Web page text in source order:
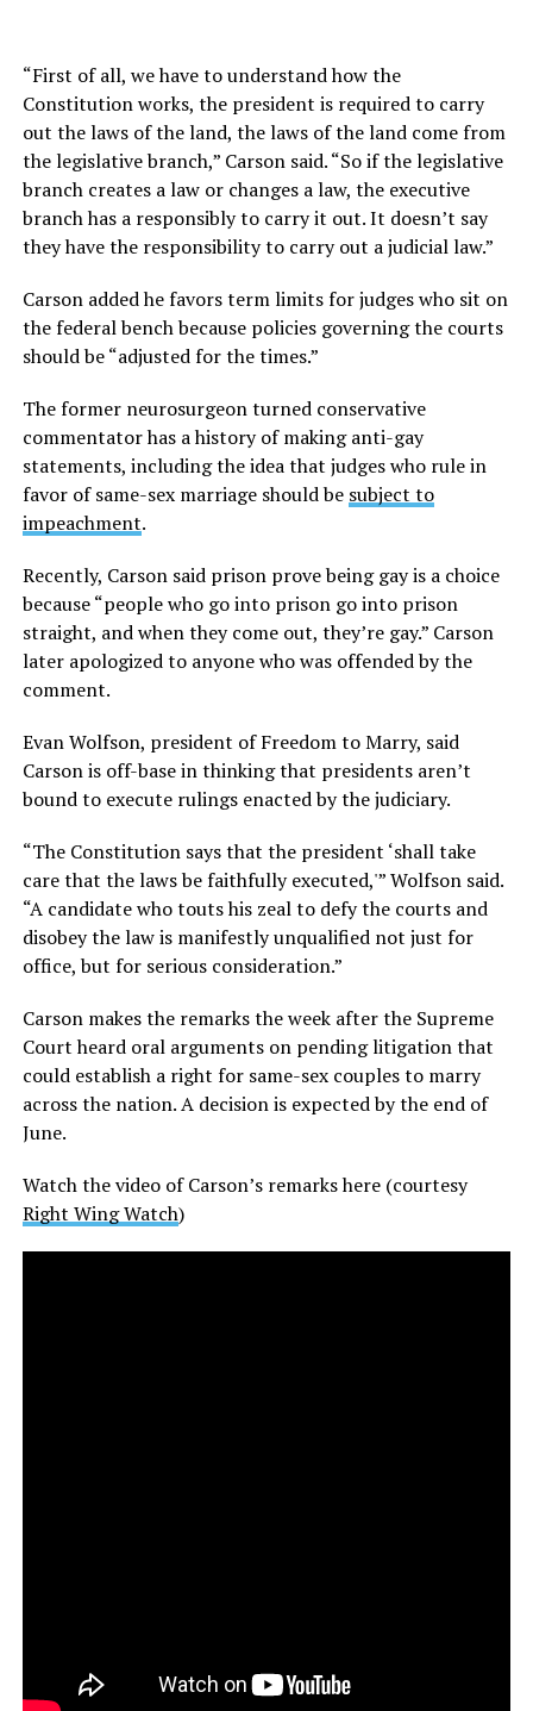
“First of all, we have to understand how the
Constitution works, the president is required to carry
out the laws of the land, the laws of the land come from
the legislative branch,” Carson said. “So if the legislative
branch creates a law or changes a law, the executive
branch has a responsibly to carry it out. It doesn’t say
they have the responsibility to carry out a judicial law.”
Carson added he favors term limits for judges who sit on
the federal bench because policies governing the courts
should be “adjusted for the times.”
The former neurosurgeon turned conservative
commentator has a history of making anti-gay
statements, including the idea that judges who rule in
favor of same-sex marriage should be subject to
impeachment.
Recently, Carson said prison prove being gay is a choice
because “people who go into prison go into prison
straight, and when they come out, they’re gay.” Carson
later apologized to anyone who was offended by the
comment.
Evan Wolfson, president of Freedom to Marry, said
Carson is off-base in thinking that presidents aren’t
bound to execute rulings enacted by the judiciary.
“The Constitution says that the president ‘shall take
care that the laws be faithfully executed,'” Wolfson said.
“A candidate who touts his zeal to defy the courts and
disobey the law is manifestly unqualified not just for
office, but for serious consideration.”
Carson makes the remarks the week after the Supreme
Court heard oral arguments on pending litigation that
could establish a right for same-sex couples to marry
across the nation. A decision is expected by the end of
June.
Watch the video of Carson’s remarks here (courtesy
Right Wing Watch)